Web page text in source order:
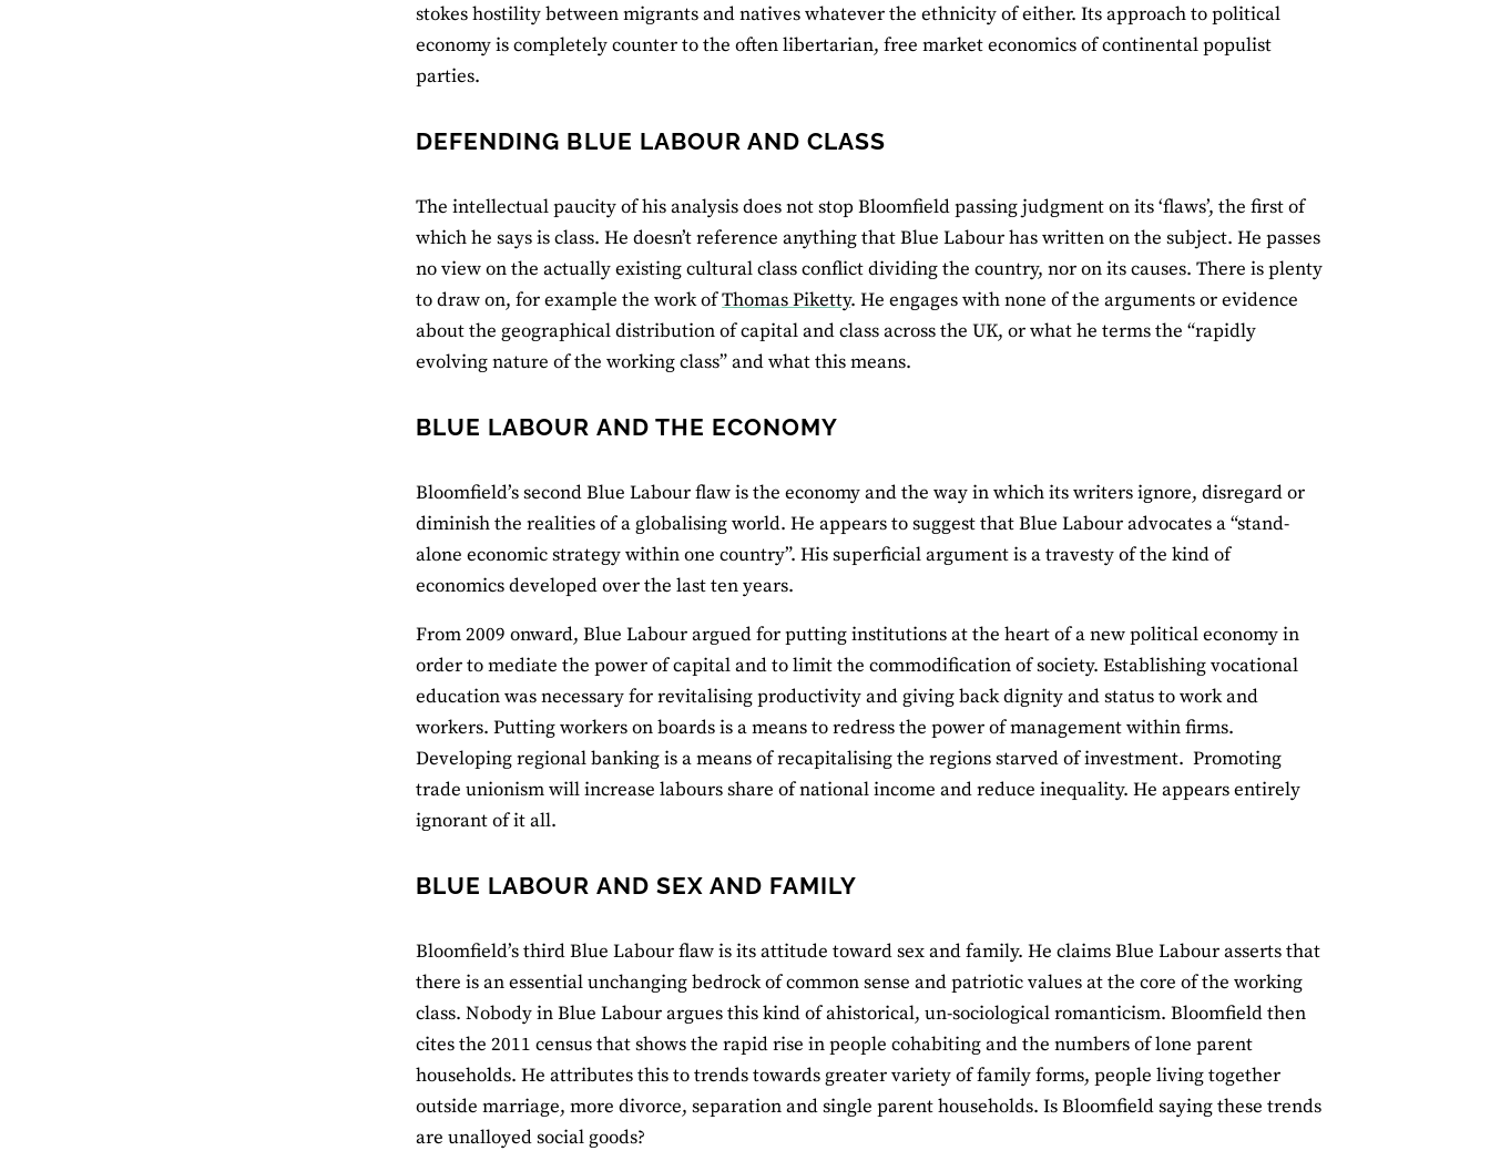
stokes hostility between migrants and natives whatever the ethnicity of either. Its approach to political
economy is completely counter to the often libertarian, free market economics of continental populist
parties.
DEFENDING BLUE LABOUR AND CLASS
The intellectual paucity of his analysis does not stop Bloomfield passing judgment on its ‘flaws’, the first of
which he says is class. He doesn’t reference anything that Blue Labour has written on the subject. He passes
no view on the actually existing cultural class conflict dividing the country, nor on its causes. There is plenty
to draw on, for example the work ofThomas Piketty. He engages with none of the arguments or evidence
about the geographical distribution of capital and class across the UK, or what he terms the “rapidly
evolving nature of the working class” and what this means.
BLUE LABOUR AND THE ECONOMY
Bloomfield’s second Blue Labour flaw is the economy and the way in which its writers ignore, disregard or
diminish the realities of a globalising world. He appears to suggest that Blue Labour advocates a “stand-
alone economic strategy within one country”. His superficial argument is a travesty of the kind of
economics developed over the last ten years.
From 2009 onward, Blue Labour argued for putting institutions at the heart of a new political economy in
order to mediate the power of capital and to limit the commodification of society. Establishing vocational
education was necessary for revitalising productivity and giving back dignity and status to work and
workers. Putting workers on boards is a means to redress the power of management within firms.
Developing regional banking is a means of recapitalising the regions starved of investment. Promoting
trade unionism will increase labours share of national income and reduce inequality. He appears entirely
ignorant of it all.
BLUE LABOUR AND SEX AND FAMILY
Bloomfield’s third Blue Labour flaw is its attitude toward sex and family. He claims Blue Labour asserts that
there is an essential unchanging bedrock of common sense and patriotic values at the core of the working
class. Nobody in Blue Labour argues this kind of ahistorical, un-sociological romanticism. Bloomfield then
cites the 2011 census that shows the rapid rise in people cohabiting and the numbers of lone parent
households. He attributes this to trends towards greater variety of family forms, people living together
outside marriage, more divorce, separation and single parent households. Is Bloomfield saying these trends
are unalloyed social goods?